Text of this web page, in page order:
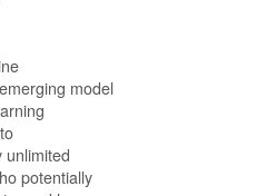
model
unlimited
potentially